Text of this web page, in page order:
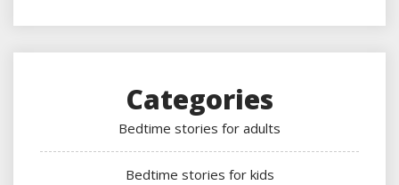
Categories
Bedtime stories for adults
Bedtime stories for kids